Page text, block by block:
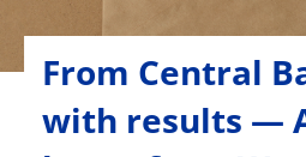
From Central
with results —